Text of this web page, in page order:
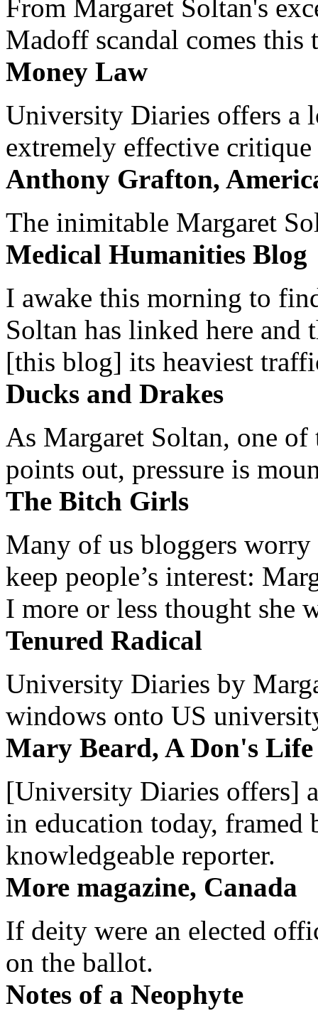
From Margaret Soltan's
Madoff scandal comes this
Money Law
University Diaries offers a
extremely effective
Anthony Grafton,
The inimitable Margaret
Medical Humanities Blog
I awake this morning to
Soltan has linked here and
[this blog] its heaviest
Ducks and Drakes
As Margaret Soltan, one of
points out, pressure is
The Bitch Girls
Many of us bloggers worry
keep people’s interest:
I more or less thought she
Tenured Radical
University Diaries by
windows onto US
Mary Beard, A Don's Life
[University Diaries offers]
in education today, framed
knowledgeable reporter.
More magazine, Canada
If deity were an elected
on the ballot.
Notes of a Neophyte